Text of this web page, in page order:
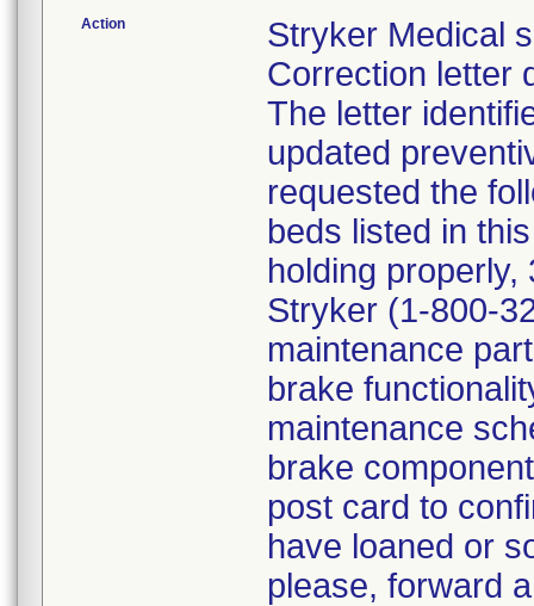
Action
Stryker Medical
Correction letter
The letter
updated
requested the
beds listed in
holding
Stryker (1-800-
maintenance
brake
maintenance
brake
post card to
have loaned or
please, forward